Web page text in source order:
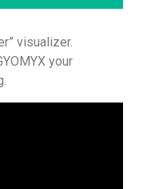
visualizer.
your